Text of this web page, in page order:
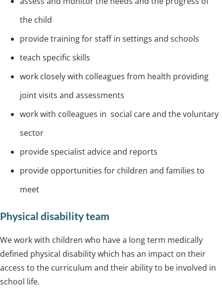
the child
provide training for staff in settings and schools
teach specific skills
work closely with colleagues from health providing
joint visits and assessments
work with colleagues in social care and the voluntary
sector
provide specialist advice and reports
provide opportunities for children and families to
meet
Physical disability team
We work with children who have a long term medically
defined physical disability which has an impact on their
access to the curriculum and their ability to be involved in
school life.